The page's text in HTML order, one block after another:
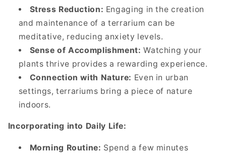
Stress Reduction: Engaging in the creation
and maintenance of a terrarium can be
meditative, reducing anxiety levels.
Sense of Accomplishment: Watching your
plants thrive provides a rewarding experience.
Connection with Nature: Even in urban
settings, terrariums bring a piece of nature
indoors.
Incorporating into Daily Life:
Morning Routine: Spend a few minutes